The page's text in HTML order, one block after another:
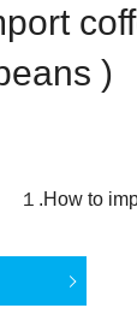
)
１.How to